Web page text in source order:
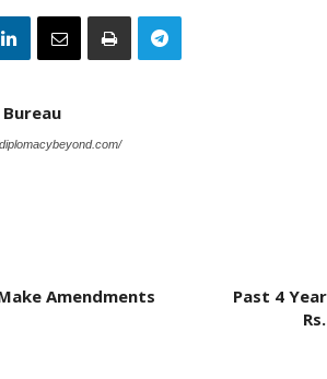
Bureau
Amendments
Past 4